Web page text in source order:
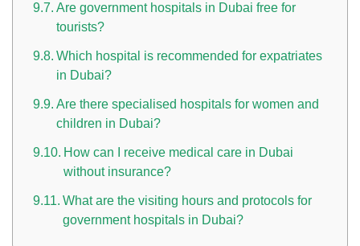
Are government hospitals in Dubai free for
tourists?
Which hospital is recommended for expatriates
in Dubai?
Are there specialised hospitals for women and
children in Dubai?
How can I receive medical care in Dubai
without insurance?
What are the visiting hours and protocols for
government hospitals in Dubai?